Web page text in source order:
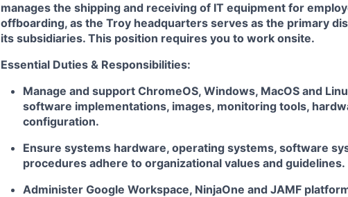
manages the shipping and receiving of IT equipment for
offboarding, as the Troy headquarters serves as the primary
its subsidiaries. This position requires you to work onsite.
Essential Duties & Responsibilities:
Manage and support ChromeOS, Windows, MacOS and
software implementations, images, monitoring tools,
configuration.
Ensure systems hardware, operating systems, software
procedures adhere to organizational values and guidelines.
Administer Google Workspace, NinjaOne and JAMF